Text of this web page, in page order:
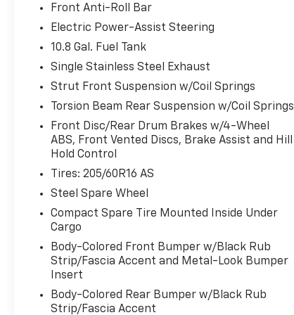
display screen, AND should an impact
prevention takes steps to avoid a
collision.
Pedestrian impact prevention - An
extra step toward safety. Pedestrians
with Pedestrian Impact Prevention,
your vehicle is equipped to better see
them and avoid them. This system
constantly monitors the road ahead to
identify and track pedestrians. It
projects that image to an interior
become likely, Pedestrian impact
prevention takes steps to avoid a
collision.
Rear camera - Watching your back! The
and hazards you otherwise couldn't by
Front Anti-Roll Bar
Electric Power-Assist Steering
10.8 Gal. Fuel Tank
Single Stainless Steel Exhaust
Strut Front Suspension w/Coil Springs
Torsion Beam Rear Suspension w/Coil Springs
Front Disc/Rear Drum Brakes w/4-Wheel
ABS, Front Vented Discs, Brake Assist and Hill
Hold Control
Tires: 205/60R16 AS
Steel Spare Wheel
Compact Spare Tire Mounted Inside Under
Cargo
Body-Colored Front Bumper w/Black Rub
Strip/Fascia Accent and Metal-Look Bumper
Insert
Body-Colored Rear Bumper w/Black Rub
Strip/Fascia Accent